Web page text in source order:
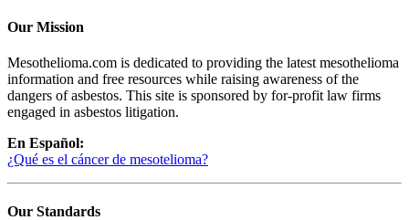
Our Mission
Mesothelioma.com is dedicated to providing the latest mesothelioma
information and free resources while raising awareness of the
dangers of asbestos. This site is sponsored by for-profit law firms
engaged in asbestos litigation.
En Español:
¿Qué es el cáncer de mesotelioma?
Our Standards